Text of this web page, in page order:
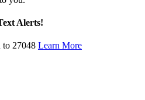
Alerts!
to 27048 Learn More